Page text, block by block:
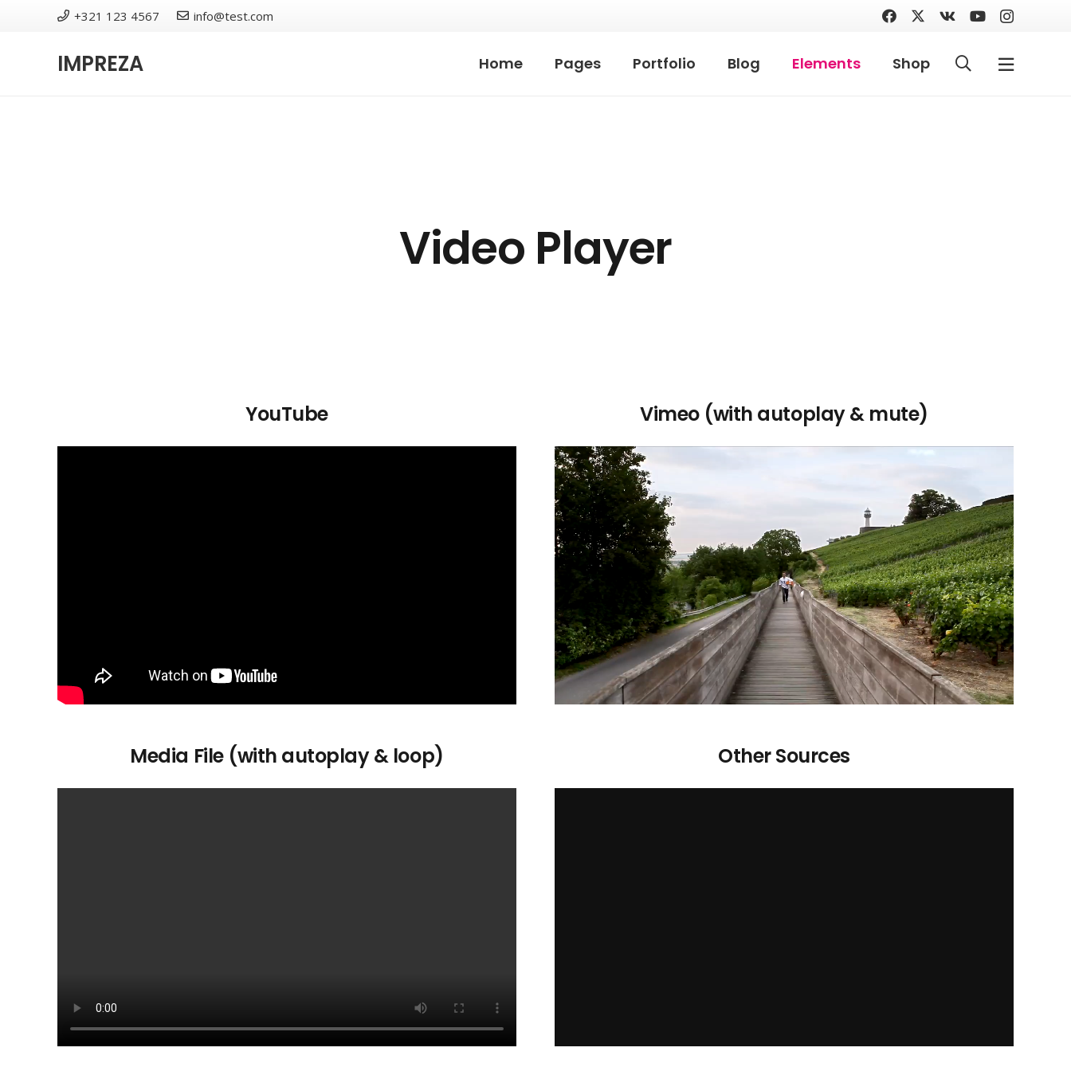
+321 123 4567 info@test.com
IMPREZA Home Pages Portfolio Blog Elements Shop
Video Player
YouTube Vimeo (with autoplay & mute)
Media File (with autoplay & loop) Other Sources